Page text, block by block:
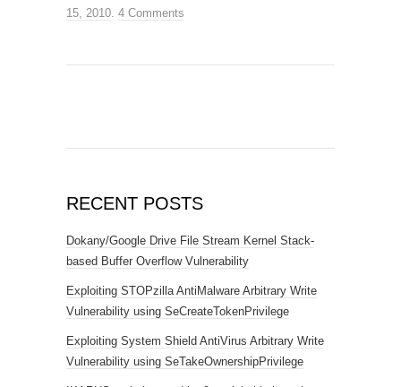
15, 2010 4 Comments
RECENT POSTS
Dokany/Google Drive File Stream Kernel Stack-
based Buffer Overflow Vulnerability
Exploiting STOPzilla AntiMalware Arbitrary Write
Vulnerability using SeCreateTokenPrivilege
Exploiting System Shield AntiVirus Arbitrary Write
Vulnerability using SeTakeOwnershipPrivilege